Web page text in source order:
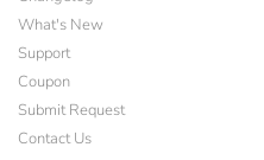
What's New
Support
Coupon
Submit Request
Contact Us